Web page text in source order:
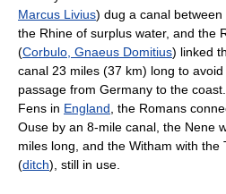
Marcus Livius) dug a canal
the Rhine of surplus water, and the
(Corbulo, Gnaeus Domitius) linked
canal 23 miles (37 km) long to
passage from Germany to the
Fens in England , the Romans
Ouse by an 8-mile canal, the Nene
miles long, and the Witham with the
(ditch), still in use.